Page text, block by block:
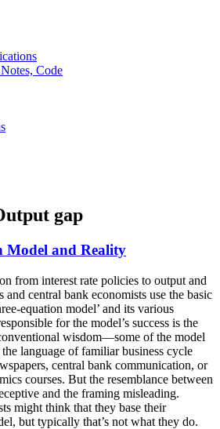
Code
gap
Model and Reality
from interest rate policies to output and
central bank economists use the basic
equation model’ and its various
for the model’s success is the
wisdom—some of the model
language of familiar business cycle
central bank communication, or
courses. But the resemblance between
and the framing misleading.
might think that they base their
but typically that’s not what they do.